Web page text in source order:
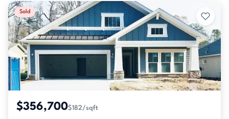
Sold
$356,700$182/sqft